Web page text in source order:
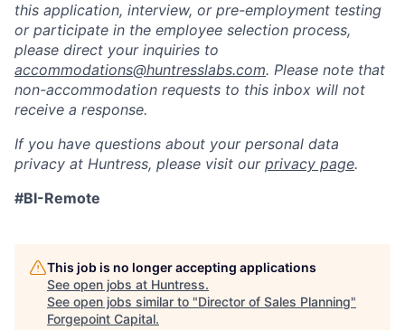
this application, interview, or pre-employment testing
or participate in the employee selection process,
please direct your inquiries to
accommodations@huntresslabs.com. Please note that
non-accommodation requests to this inbox will not
receive a response.
If you have questions about your personal data
privacy at Huntress, please visit our privacy page.
#BI-Remote
This job is no longer accepting applications
See open jobs at Huntress.
See open jobs similar to "Director of Sales Planning"
Forgepoint Capital.